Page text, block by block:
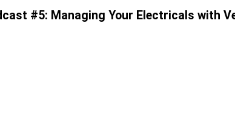
#5: Managing Your Electricals with